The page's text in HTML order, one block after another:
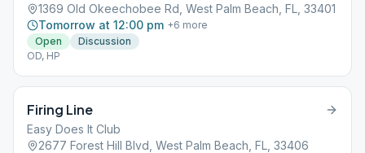
1369 Old Okeechobee Rd, West Palm Beach, FL, 33401
Tomorrow at 12:00 pm +6 more
Open
Discussion
OD, HP
Firing Line
Easy Does It Club
2677 Forest Hill Blvd, West Palm Beach, FL, 33406